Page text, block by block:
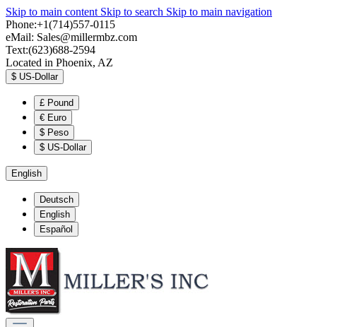
Skip to main content Skip to search Skip to main navigation
Phone:+1(714)557-0115
eMail: Sales@millermbz.com
Text:(623)688-2594
Located in Phoenix, AZ
$ US-Dollar
£ Pound
€ Euro
$ Peso
$ US-Dollar
English
Deutsch
English
Español